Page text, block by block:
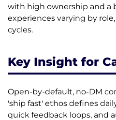
with high ownership and a
experiences varying by
cycles.
Key Insight for
Open-by-default, no-DM
'ship fast' ethos defines
quick feedback loops, and